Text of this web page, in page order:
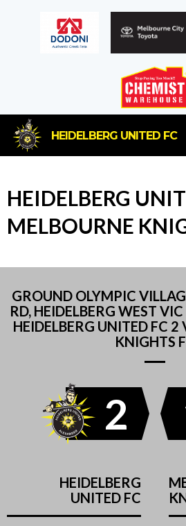
HEIDELBERG UNITED FC
HEIDELBERG
MELBOURNE
GROUND OLYMPIC
RD, HEIDELBERG WEST
HEIDELBERG UNITED FC 2
KNIGHTS
2
HEIDELBERG
UNITED FC